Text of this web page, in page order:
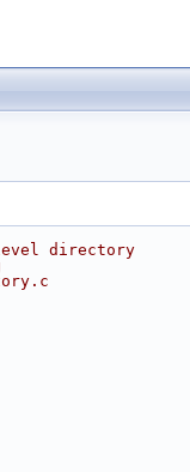
level directory